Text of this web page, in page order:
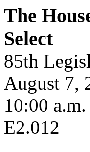
The
Select
85th
August 7,
10:00 a.m.
E2.012